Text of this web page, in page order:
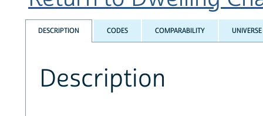
DESCRIPTION CODES COMPARABILITY UNIVERSE
Description